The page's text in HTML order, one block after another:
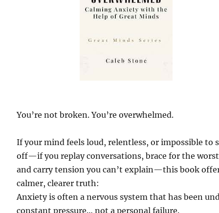
You’re not broken. You’re overwhelmed.
If your mind feels loud, relentless, or impossible to
off—if you replay conversations, brace for the
and carry tension you can’t explain—this book
calmer, clearer truth:
Anxiety is often a nervous system that has been
constant pressure… not a personal failure.